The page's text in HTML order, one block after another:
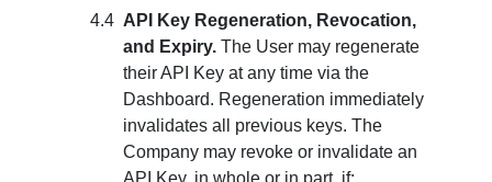
API Key Regeneration, Revocation,
and Expiry. The User may regenerate
their API Key at any time via the
Dashboard. Regeneration immediately
invalidates all previous keys. The
Company may revoke or invalidate an